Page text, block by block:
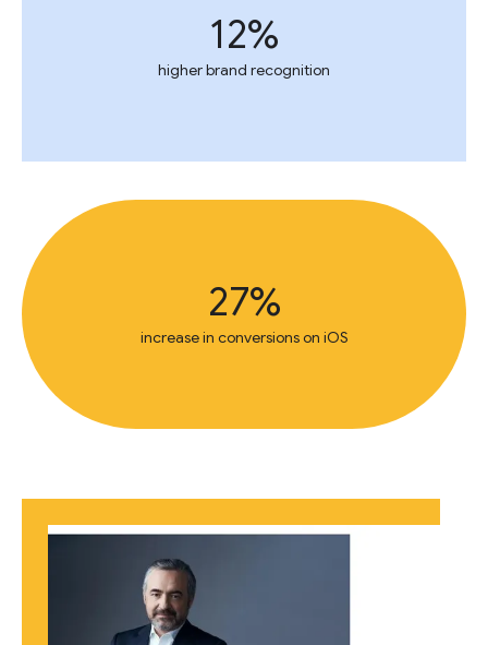
12%
higher brand recognition
27%
increase in conversions on iOS